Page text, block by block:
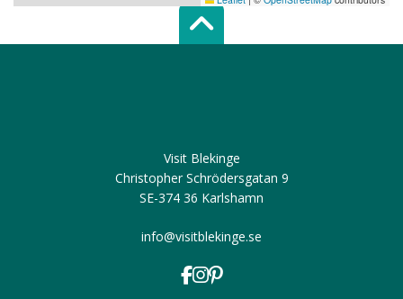
Scroll top of
Visit Blekinge
Christopher Schrödersgatan 9
SE-374 36 Karlshamn
info@visitblekinge.se